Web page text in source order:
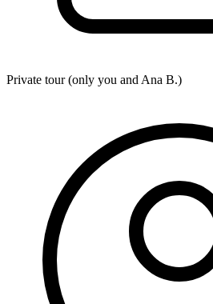
Private tour (only you and Ana B.)